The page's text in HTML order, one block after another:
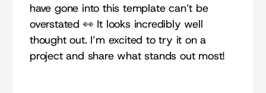
have gone into this template can’t be
overstated 👀 It looks incredibly well
thought out. I’m excited to try it on a
project and share what stands out most!